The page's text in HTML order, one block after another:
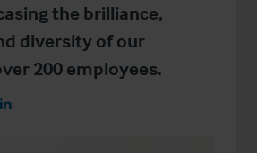
the brilliance,
diversity of our
200 employees.
Facebook
Share on LinkedIn